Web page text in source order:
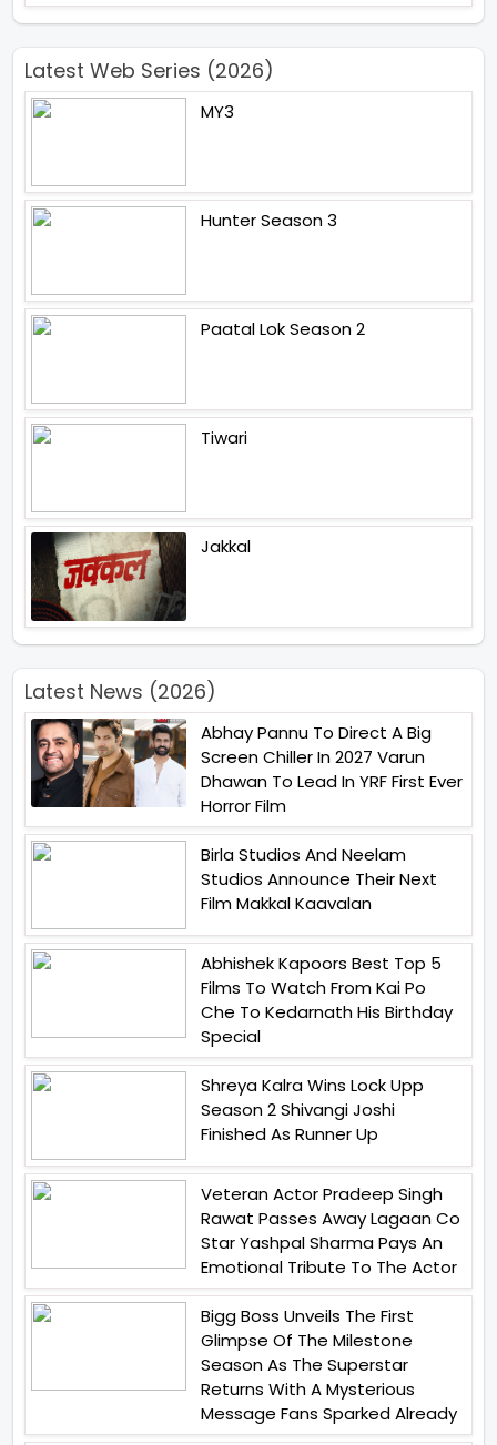
Latest Web Series (2026)
MY3
Hunter Season 3
Paatal Lok Season 2
Tiwari
Jakkal
Latest News (2026)
Abhay Pannu To Direct A Big
Screen Chiller In 2027 Varun
Dhawan To Lead In YRF First Ever
Horror Film
Birla Studios And Neelam
Studios Announce Their Next
Film Makkal Kaavalan
Abhishek Kapoors Best Top 5
Films To Watch From Kai Po
Che To Kedarnath His Birthday
Special
Shreya Kalra Wins Lock Upp
Season 2 Shivangi Joshi
Finished As Runner Up
Veteran Actor Pradeep Singh
Rawat Passes Away Lagaan Co
Star Yashpal Sharma Pays An
Emotional Tribute To The Actor
Bigg Boss Unveils The First
Glimpse Of The Milestone
Season As The Superstar
Returns With A Mysterious
Message Fans Sparked Already